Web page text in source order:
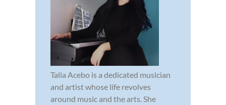
Talia Acebo is a dedicated musician
and artist whose life revolves
around music and the arts. She